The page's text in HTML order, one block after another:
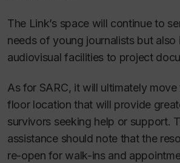
The Link’s space will continue to
needs of young journalists but also
audiovisual facilities to project
As for SARC, it will ultimately
floor location that will provide
survivors seeking help or support.
assistance should note that the
re-open for walk-ins and